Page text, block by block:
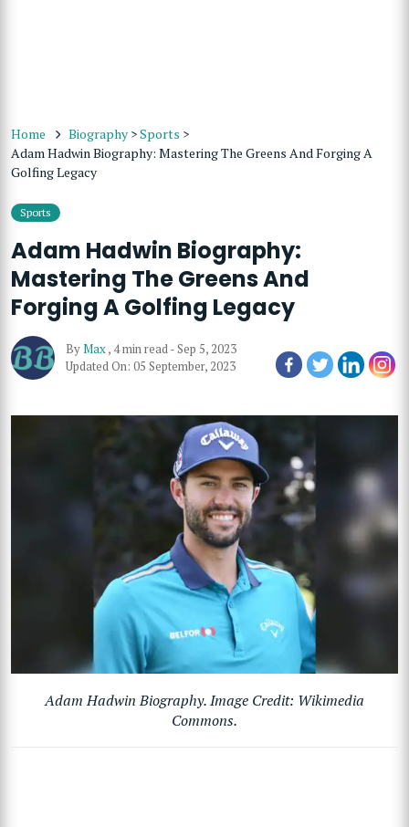
Home Biography >Sports >
Adam Hadwin Biography: Mastering The Greens And Forging A
Golfing Legacy
Sports
Adam Hadwin Biography:
Mastering The Greens And
Forging A Golfing Legacy
ByMax, 4 min read-Sep 5, 2023
Updated On: 05 September, 2023
Adam Hadwin Biography. Image Credit: Wikimedia
Commons.